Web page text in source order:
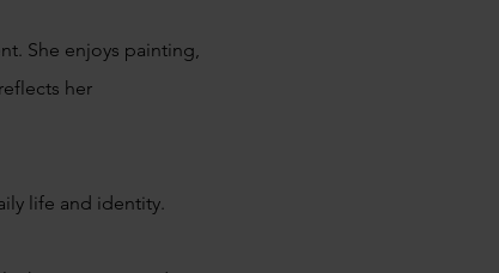
She enjoys painting,
her
life and identity.